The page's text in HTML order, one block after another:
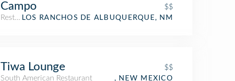
Campo
$$
RestaurantLOS RANCHOS DE ALBUQUERQUE, NM
Tiwa Lounge
$$
South American Restaurant
, NEW MEXICO